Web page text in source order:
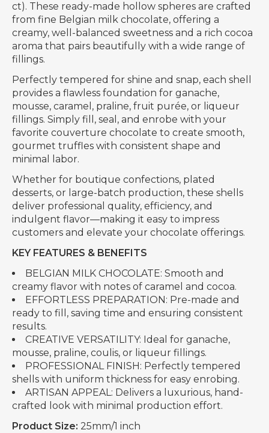
ct). These ready-made hollow spheres are crafted
from fine Belgian milk chocolate, offering a
creamy, well-balanced sweetness and a rich cocoa
aroma that pairs beautifully with a wide range of
fillings.
Perfectly tempered for shine and snap, each shell
provides a flawless foundation for ganache,
mousse, caramel, praline, fruit purée, or liqueur
fillings. Simply fill, seal, and enrobe with your
favorite couverture chocolate to create smooth,
gourmet truffles with consistent shape and
minimal labor.
Whether for boutique confections, plated
desserts, or large-batch production, these shells
deliver professional quality, efficiency, and
indulgent flavor—making it easy to impress
customers and elevate your chocolate offerings.
KEY FEATURES & BENEFITS
BELGIAN MILK CHOCOLATE: Smooth and
creamy flavor with notes of caramel and cocoa.
EFFORTLESS PREPARATION: Pre-made and
ready to fill, saving time and ensuring consistent
results.
CREATIVE VERSATILITY: Ideal for ganache,
mousse, praline, coulis, or liqueur fillings.
PROFESSIONAL FINISH: Perfectly tempered
shells with uniform thickness for easy enrobing.
ARTISAN APPEAL: Delivers a luxurious, hand-
crafted look with minimal production effort.
Product Size: 25mm/1 inch